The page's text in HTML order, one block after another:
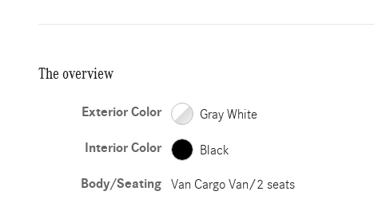
The overview
Exterior Color Gray White
Interior Color Black
Body/Seating Van Cargo Van/2 seats